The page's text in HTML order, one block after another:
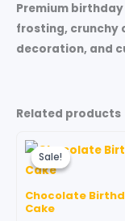
Premium
frosting, crunchy
decoration, and
Related products
Sale!
Sale!
Chocolate
Cake